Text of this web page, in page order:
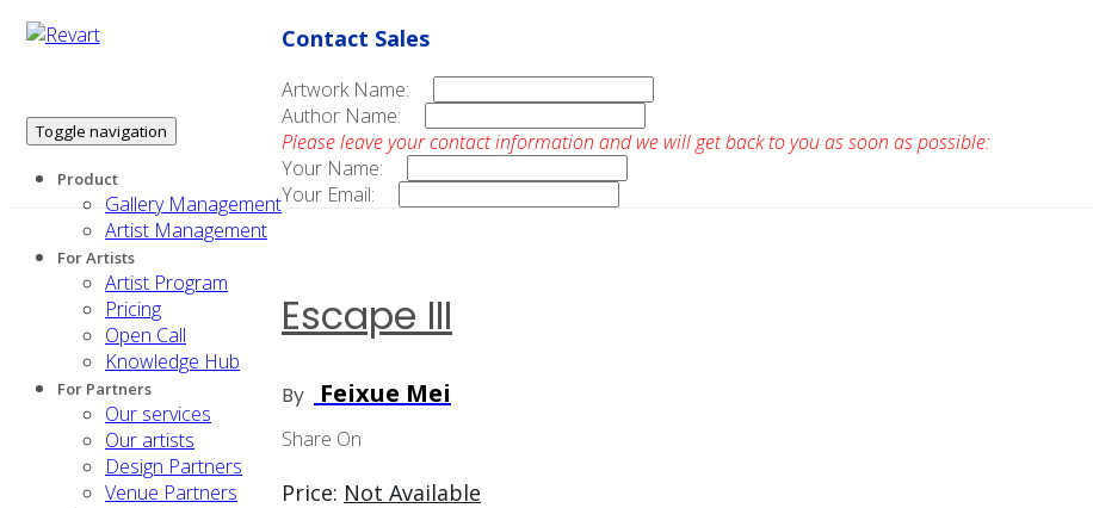
Toggle navigation
Product
Gallery Management
Artist Management
For Artists
Artist Program
Pricing
Open Call
Knowledge Hub
For Partners
Our services
Our artists
Design Partners
Venue Partners
Contact Sales
Artwork Name:
Author Name:
Please leave your contact information and we will get back to you as soon as possible:
Your Name:
Your Email:
Escape III
By Feixue Mei
Share On
Price: Not Available